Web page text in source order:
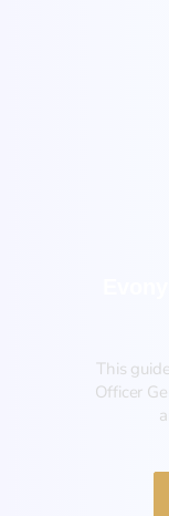
This
Officer